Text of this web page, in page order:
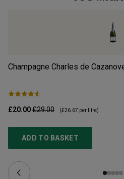
Champagne Charles de
£20.00£29.00 (£26.67 per litre)
ADD TO BASKET